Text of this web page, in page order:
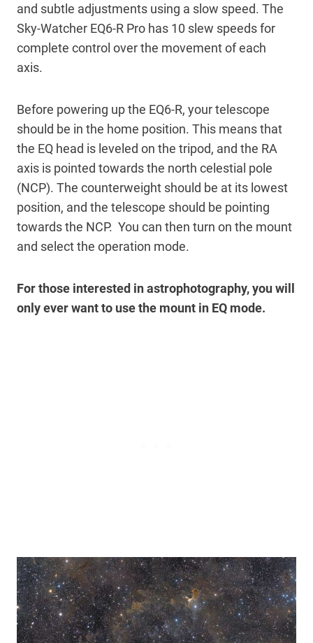
and subtle adjustments using a slow speed. The
Sky-Watcher EQ6-R Pro has 10 slew speeds for
complete control over the movement of each
axis.
Before powering up the EQ6-R, your telescope
should be in the home position. This means that
the EQ head is leveled on the tripod, and the RA
axis is pointed towards the north celestial pole
(NCP). The counterweight should be at its lowest
position, and the telescope should be pointing
towards the NCP. You can then turn on the mount
and select the operation mode.
For those interested in astrophotography, you will
only ever want to use the mount in EQ mode.